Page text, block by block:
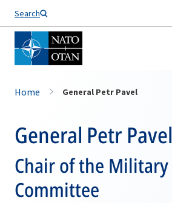
Search
Home General Petr Pavel
General Petr Pavel
Chair of the Military
Committee